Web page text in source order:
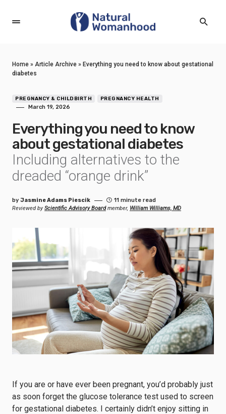
Home » Article Archive » Everything you need to know about gestational
diabetes
PREGNANCY & CHILDBIRTH PREGNANCY HEALTH
March 19, 2026
Everything you need to know
about gestational diabetes
Including alternatives to the
dreaded “orange drink”
by Jasmine Adams Piescik
11 minute read
Reviewed byScientific Advisory Boardmember, William Williams, MD
If you are or have ever been pregnant, you’d probably just
as soon forget the glucose tolerance test used to screen
for gestational diabetes. I certainly didn’t enjoy sitting in